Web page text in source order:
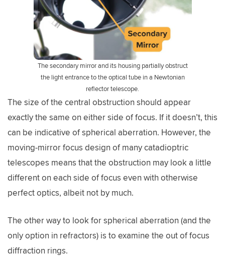
The secondary mirror and its housing partially obstruct
the light entrance to the optical tube in a Newtonian
reflector telescope.
The size of the central obstruction should appear
exactly the same on either side of focus. If it doesn’t, this
can be indicative of spherical aberration. However, the
moving-mirror focus design of many catadioptric
telescopes means that the obstruction may look a little
different on each side of focus even with otherwise
perfect optics, albeit not by much.
The other way to look for spherical aberration (and the
only option in refractors) is to examine the out of focus
diffraction rings.